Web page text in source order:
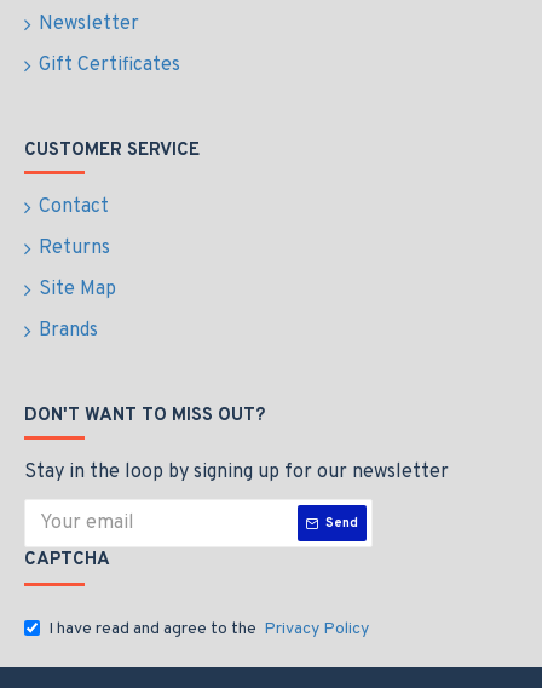
Newsletter
Gift Certificates
CUSTOMER SERVICE
Contact
Returns
Site Map
Brands
DON'T WANT TO MISS OUT?
Stay in the loop by signing up for our newsletter
Send
CAPTCHA
I have read and agree to the Privacy Policy